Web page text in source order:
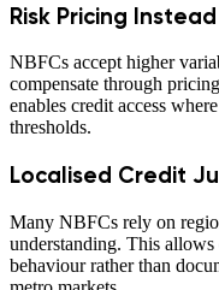
Risk Pricing
NBFCs accept higher
compensate through
enables credit access
thresholds.
Localised Credit
Many NBFCs rely on
understanding. This allows
behaviour rather than